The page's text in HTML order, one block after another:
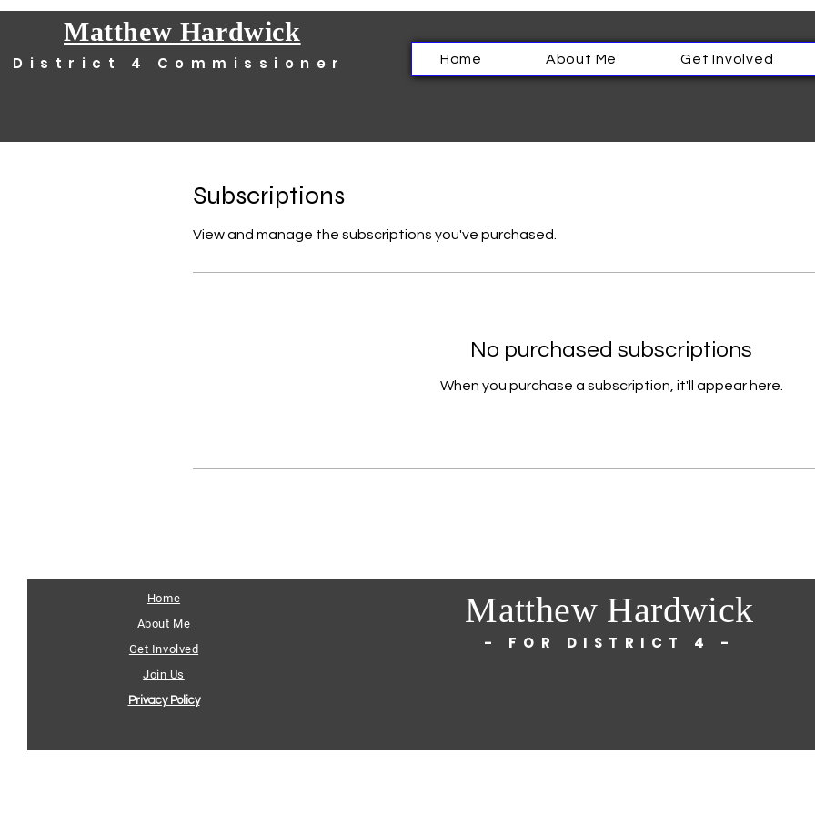
Matthew Hardwick
District 4 Commissioner Home About Me Get Involved
Subscriptions
View and manage the subscriptions you've purchased.
No purchased subscriptions
When you purchase a subscription, it'll appear here.
Home
About Me
Get Involved
Join Us
Privacy Policy
Matthew Hardwick
- FOR DISTRICT 4 -